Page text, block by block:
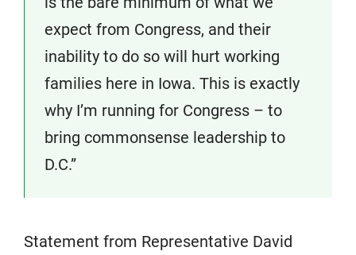
expect from Congress, and their
inability to do so will hurt working
families here in Iowa. This is exactly
why I’m running for Congress – to
bring commonsense leadership to
D.C.”
Statement from Representative David